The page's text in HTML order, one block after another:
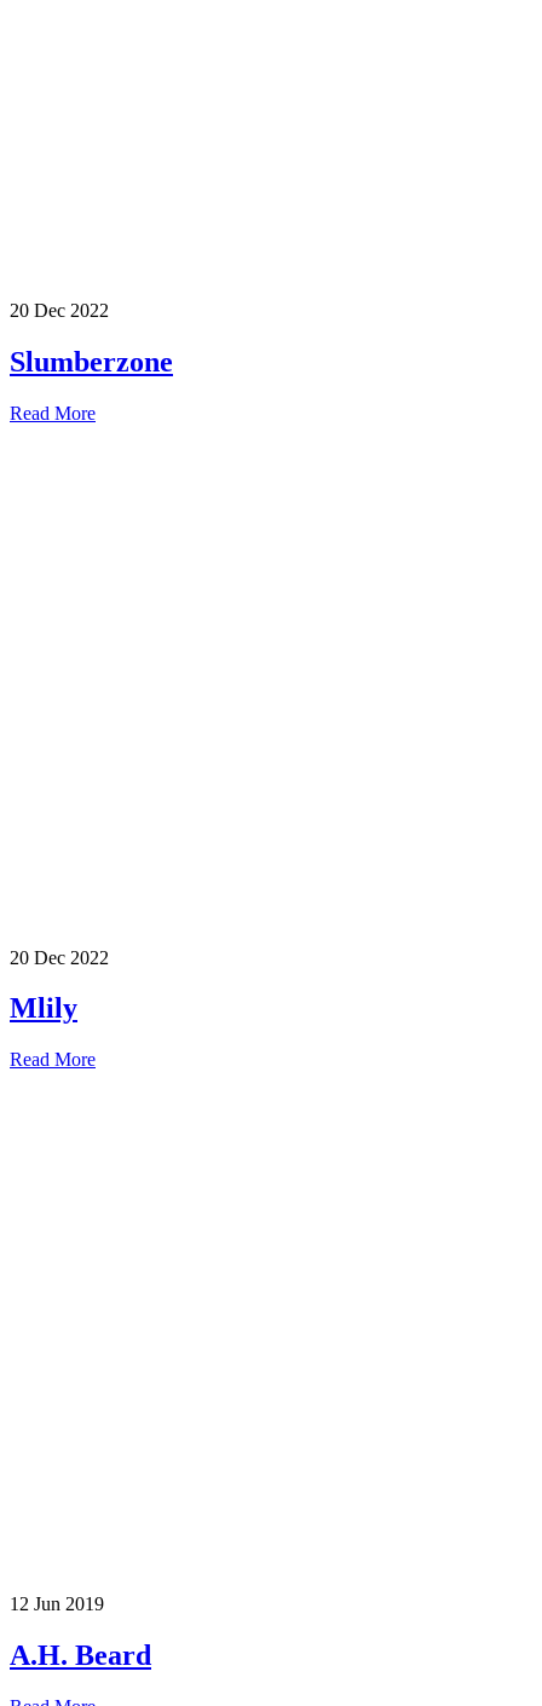
20 Dec 2022
Slumberzone
Read More
20 Dec 2022
Mlily
Read More
12 Jun 2019
A.H. Beard